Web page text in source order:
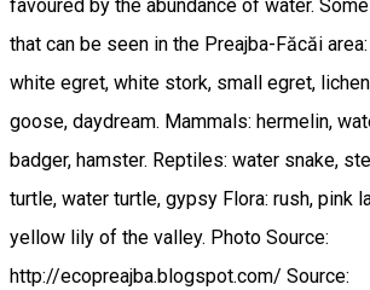
favoured by the abundance of water.
that can be seen in the Preajba-Făcăi
white egret, white stork, small egret,
goose, daydream. Mammals: hermelin,
badger, hamster. Reptiles: water snake,
turtle, water turtle, gypsy Flora: rush, pink
yellow lily of the valley. Photo Source:
http://ecopreajba.blogspot.com/ Source: